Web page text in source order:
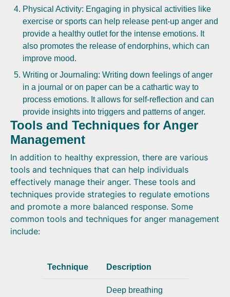
Physical Activity: Engaging in physical activities like
exercise or sports can help release pent-up anger and
provide a healthy outlet for the intense emotions. It
also promotes the release of endorphins, which can
improve mood.
Writing or Journaling: Writing down feelings of anger
in a journal or on paper can be a cathartic way to
process emotions. It allows for self-reflection and can
provide insights into triggers and patterns of anger.
Tools and Techniques for Anger
Management
In addition to healthy expression, there are various
tools and techniques that can help individuals
effectively manage their anger. These tools and
techniques provide strategies to regulate emotions
and promote a more balanced response. Some
common tools and techniques for anger management
include:
Technique Description
Deep breathing